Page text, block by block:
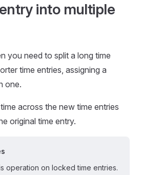
into multiple
you need to split a long time
time entries, assigning a
one.
across the new time entries
original time entry.
operation on locked time entries.